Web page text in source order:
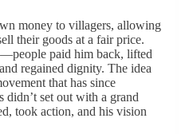
money to villagers, allowing
their goods at a fair price.
paid him back, lifted
regained dignity. The idea
that has since
didn’t set out with a grand
took action, and his vision